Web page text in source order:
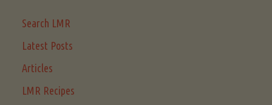
Search LMR
Latest Posts
Articles
LMR Recipes